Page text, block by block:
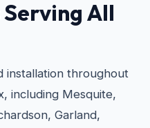
All
installation throughout
including Mesquite,
Garland,